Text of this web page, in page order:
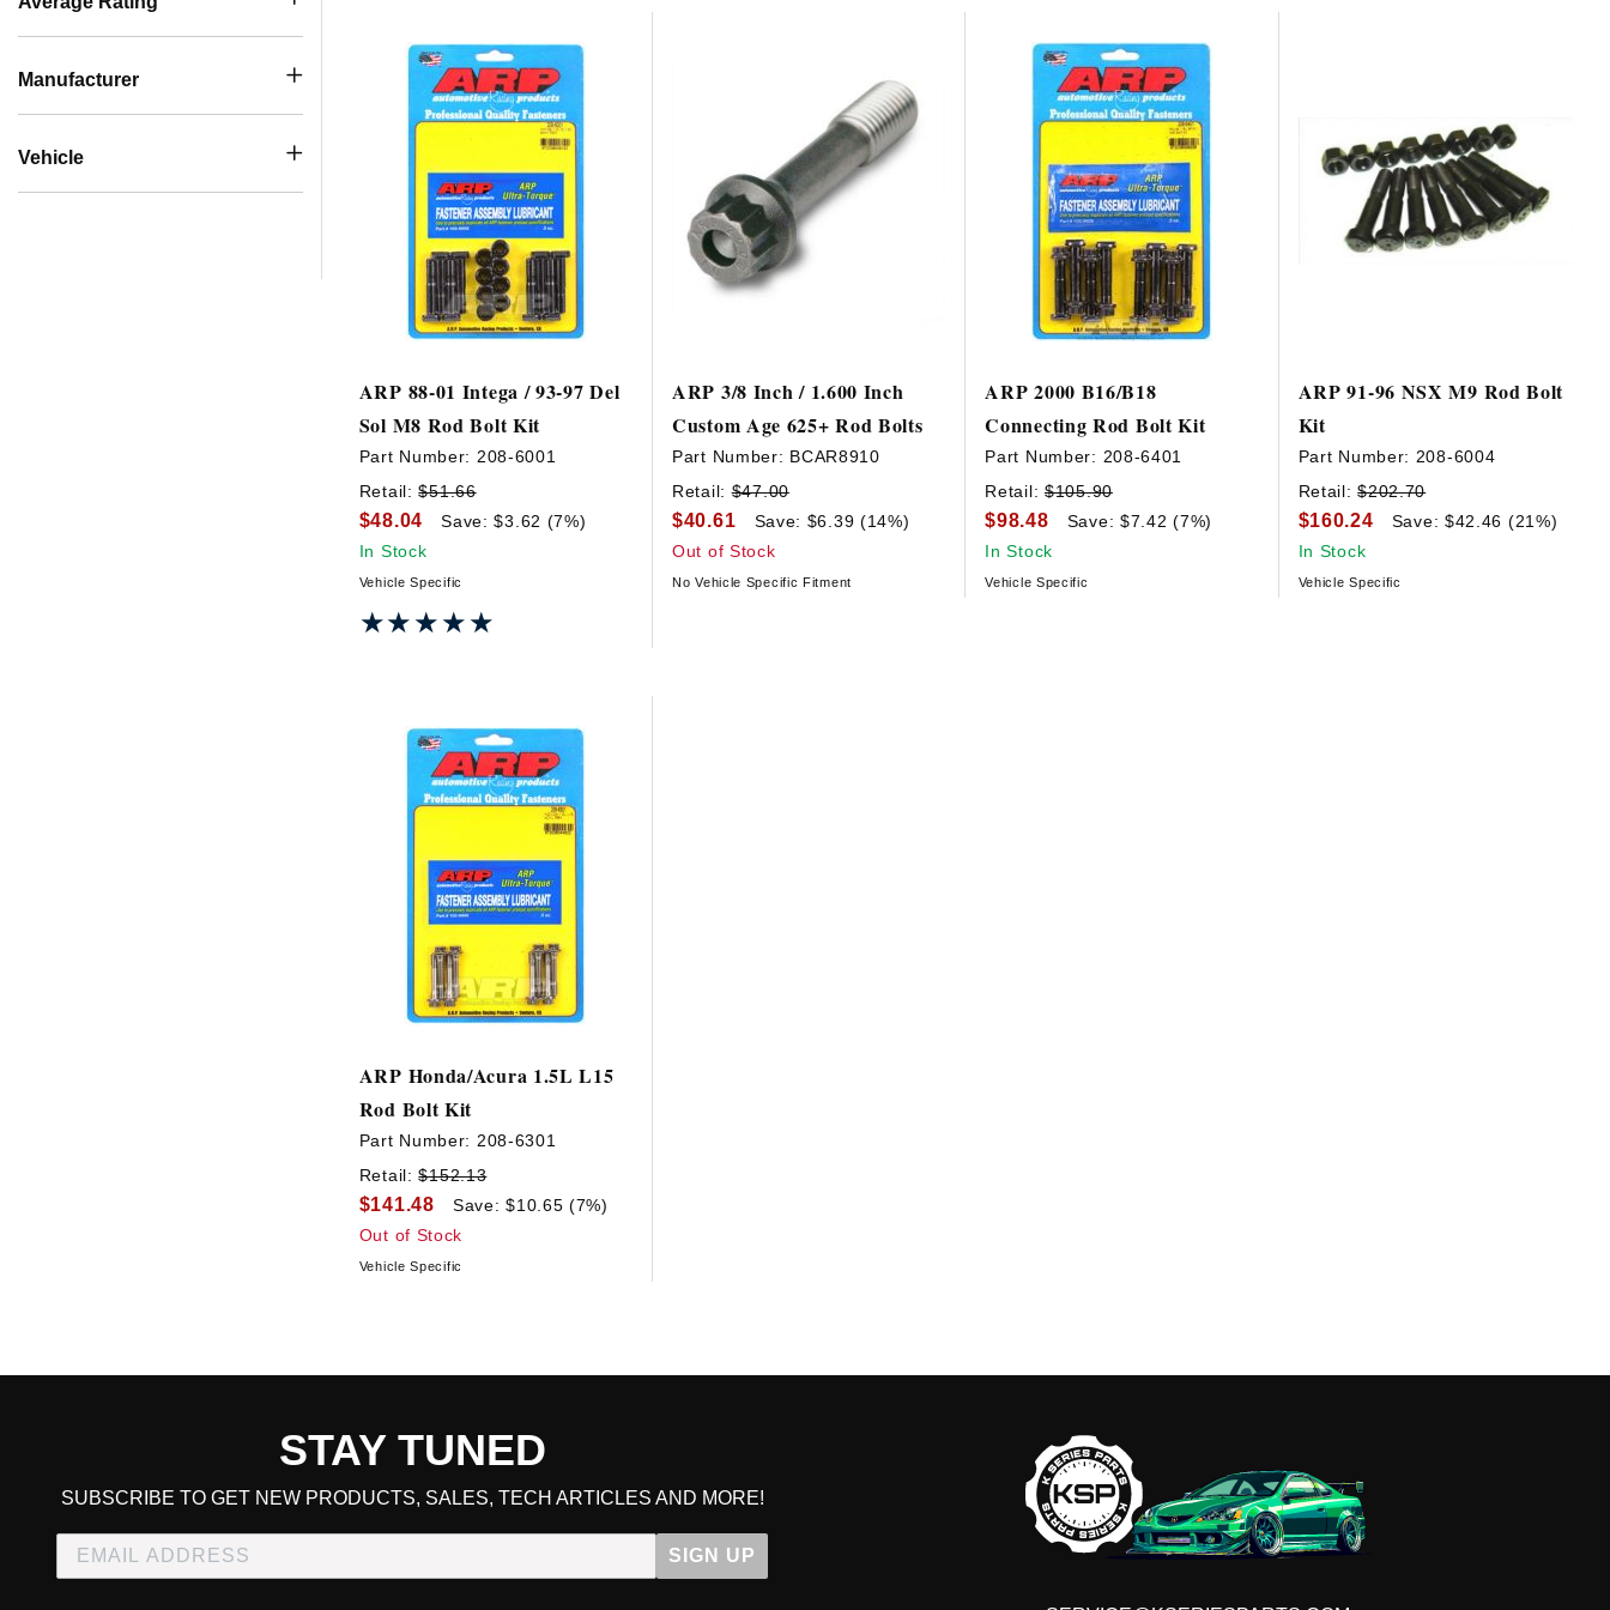
Manufacturer
Vehicle
ARP 88-01 Intega / 93-97 Del
Sol M8 Rod Bolt Kit
Part Number: 208-6001
Retail:$51.66
$48.04
Save: $3.62 (7%)
In Stock
Vehicle Specific
★★★★★
★★★★★
ARP 3/8 Inch / 1.600 Inch
Custom Age 625+ Rod Bolts
Part Number: BCAR8910
Retail:$47.00
$40.61
Save: $6.39 (14%)
Out of Stock
No Vehicle Specific Fitment
ARP 2000 B16/B18
Connecting Rod Bolt Kit
Part Number: 208-6401
Retail: $105.90
$98.48
Save: $7.42 (7%)
In Stock
Vehicle Specific
ARP 91-96 NSX M9 Rod Bolt
Kit
Part Number: 208-6004
Retail:$202.70
$160.24
Save: $42.46 (21%)
In Stock
Vehicle Specific
ARP Honda/Acura 1.5L L15
Rod Bolt Kit
Part Number: 208-6301
Retail:$152.13
$141.48
Save: $10.65 (7%)
Out of Stock
Vehicle Specific
STAY TUNED
SUBSCRIBE TO GET NEW PRODUCTS, SALES, TECH ARTICLES AND MORE!
SIGN UP
GET ON THE
Get early access to sales, VIP discounts, new